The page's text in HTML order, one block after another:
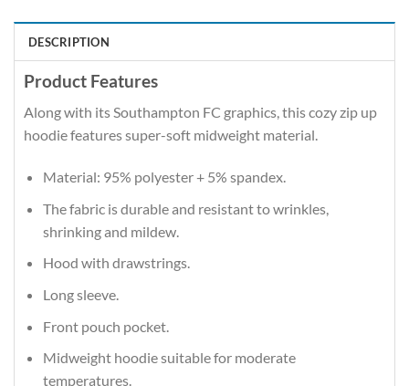
DESCRIPTION
Product Features
Along with its Southampton FC graphics, this cozy zip up
hoodie features super-soft midweight material.
Material: 95% polyester + 5% spandex.
The fabric is durable and resistant to wrinkles,
shrinking and mildew.
Hood with drawstrings.
Long sleeve.
Front pouch pocket.
Midweight hoodie suitable for moderate
temperatures.